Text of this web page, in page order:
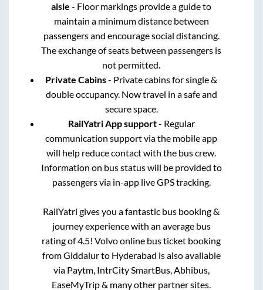
aisle - Floor markings provide a guide to
maintain a minimum distance between
passengers and encourage social distancing.
The exchange of seats between passengers is
not permitted.
Private Cabins- Private cabins for single &
double occupancy. Now travel in a safe and
secure space.
RailYatri App support- Regular
communication support via the mobile app
will help reduce contact with the bus crew.
Information on bus status will be provided to
passengers via in-app live GPS tracking.
RailYatri gives you a fantastic bus booking &
journey experience with an average bus
rating of 4.5! Volvo online bus ticket booking
fromGiddalurto Hyderabad is also available
via Paytm, IntrCity SmartBus, Abhibus,
EaseMyTrip & many other partner sites.